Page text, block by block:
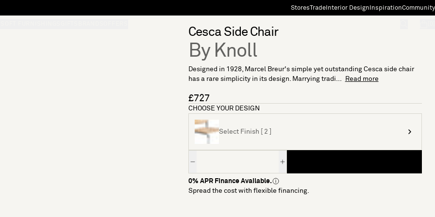
StoresTradeInterior Design InspirationCommunity
Cesca Side Chair
By Knoll
Designed in 1928, Marcel Breur's simple yet outstanding Cesca side chair
has a rare simplicity in its design. Marrying tradi...
Read more
£727
CHOOSE YOUR DESIGN
Select Finish [ 2 ]
0% APR Finance Available.
Spread the cost with flexible financing.